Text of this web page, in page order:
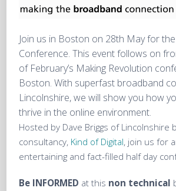
Join us in Boston on 28th May for
Conference. This event follows on
of February’s Making Revolution
Boston. With superfast broadband
Lincolnshire, we will show you how
thrive in the online environment.
Hosted by Dave Briggs of Lincolnshire
consultancy, Kind of Digital, join us for
entertaining and fact-filled half day
Be INFORMED at this non technical